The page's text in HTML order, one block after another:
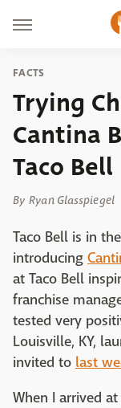
FACTS
Trying
Cantina
Taco Bell
By Ryan Glasspiegel
Taco Bell is in
introducing
at Taco Bell
franchise
tested very
Louisville, KY,
invited to last
When I arrived